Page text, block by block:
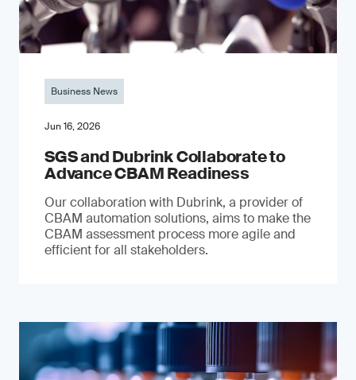
Business News
Jun 16, 2026
SGS and Dubrink Collaborate to
Advance CBAM Readiness
Our collaboration with Dubrink, a provider of
CBAM automation solutions, aims to make the
CBAM assessment process more agile and
efficient for all stakeholders.